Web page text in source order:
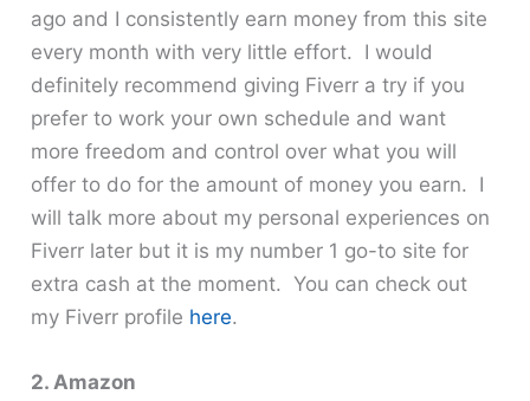
ago and I consistently earn money from this site
every month with very little effort. I would
definitely recommend giving Fiverr a try if you
prefer to work your own schedule and want
more freedom and control over what you will
offer to do for the amount of money you earn. I
will talk more about my personal experiences on
Fiverr later but it is my number 1 go-to site for
extra cash at the moment. You can check out
my Fiverr profile here.
2. Amazon